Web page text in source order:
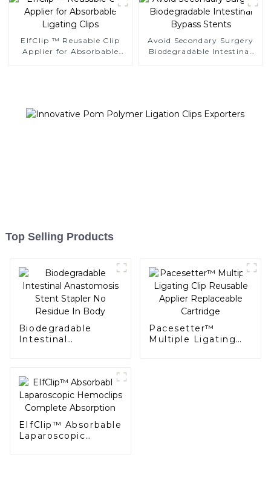
EIfClip ™ Reusable Clip
Applier for Absorbable
Avoid Secondary Surgery
Biodegradable Intestinal
Top Selling Products
Biodegradable
Intestinal
Pacesetter™
Multiple Ligating
EIfClip™ Absorbable
Laparoscopic